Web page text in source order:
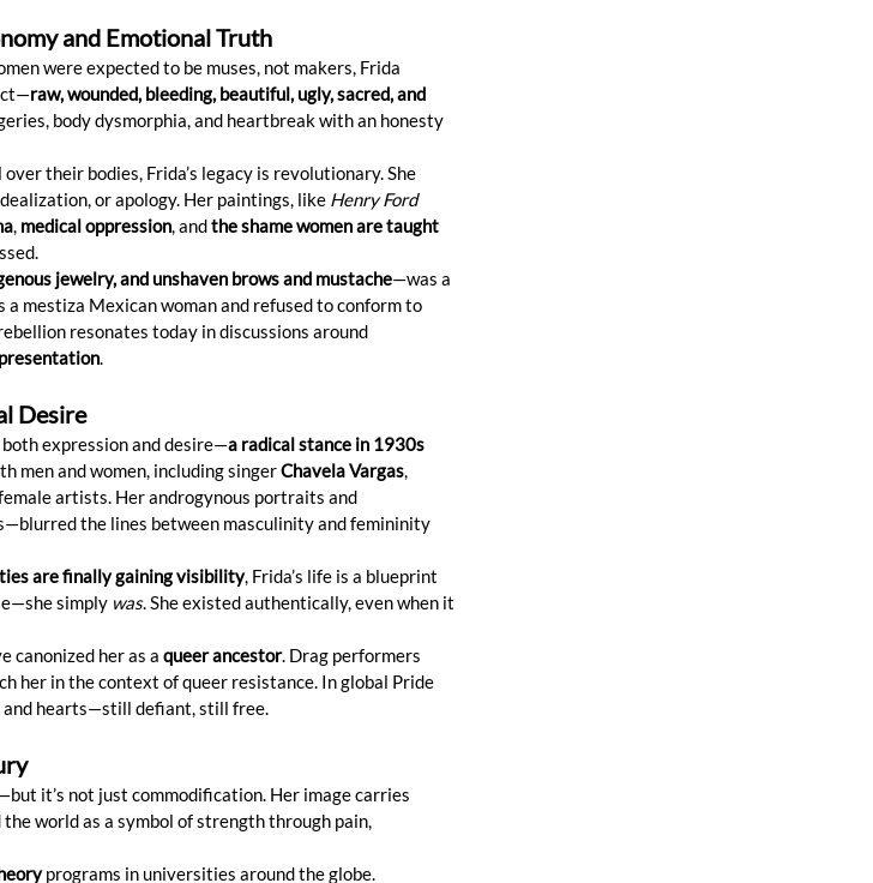
and Emotional Truth
were expected to be muses, not makers, Frida
raw, wounded, bleeding, beautiful, ugly, sacred, and
body dysmorphia, and heartbreak with an honesty
their bodies, Frida’s legacy is revolutionary. She
or apology. Her paintings, like Henry Ford
, medical oppression, and the shame women are taught
jewelry, and unshaven brows and mustache—was a
mestiza Mexican woman and refused to conform to
resonates today in discussions around
.
Desire
expression and desire—a radical stance in 1930s
men and women, including singer Chavela Vargas,
artists. Her androgynous portraits and
the lines between masculinity and femininity
are finally gaining visibility, Frida’s life is a blueprint
simply was. She existed authentically, even when it
canonized her as a queer ancestor. Drag performers
her in the context of queer resistance. In global Pride
and hearts—still defiant, still free.
it’s not just commodification. Her image carries
world as a symbol of strength through pain,
programs in universities around the globe.